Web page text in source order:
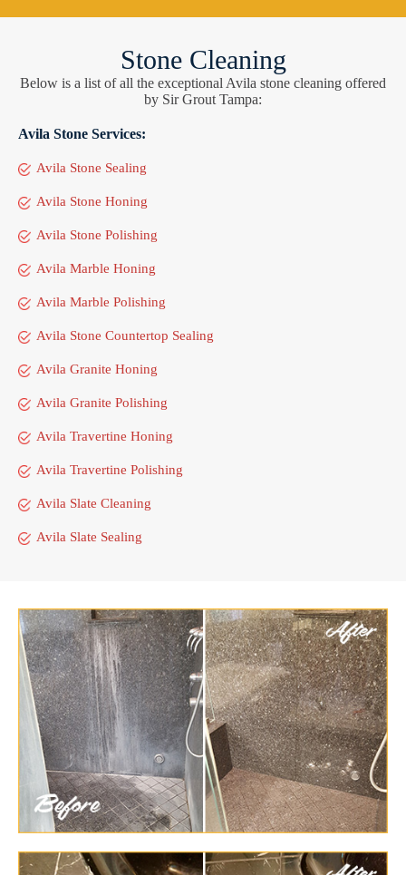
Stone Cleaning
Below is a list of all the exceptional Avila stone cleaning offered
by Sir Grout Tampa:
Avila Stone Services:
Avila Stone Sealing
Avila Stone Honing
Avila Stone Polishing
Avila Marble Honing
Avila Marble Polishing
Avila Stone Countertop Sealing
Avila Granite Honing
Avila Granite Polishing
Avila Travertine Honing
Avila Travertine Polishing
Avila Slate Cleaning
Avila Slate Sealing